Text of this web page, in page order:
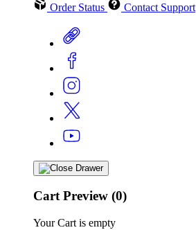
Order Status Contact Support
Cart Preview (0)
Your Cart is empty